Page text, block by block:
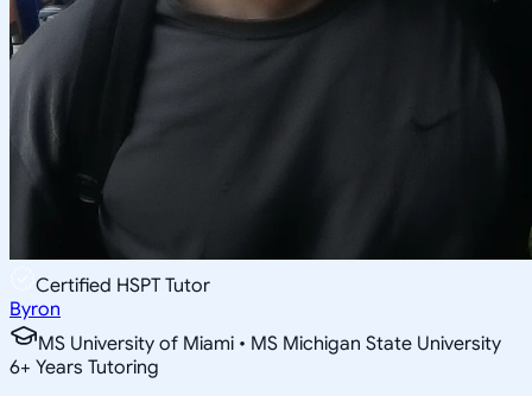
Certified HSPT Tutor
Byron
MS University of Miami • MS Michigan State University
6+ Years Tutoring